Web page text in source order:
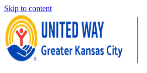
Skip to content